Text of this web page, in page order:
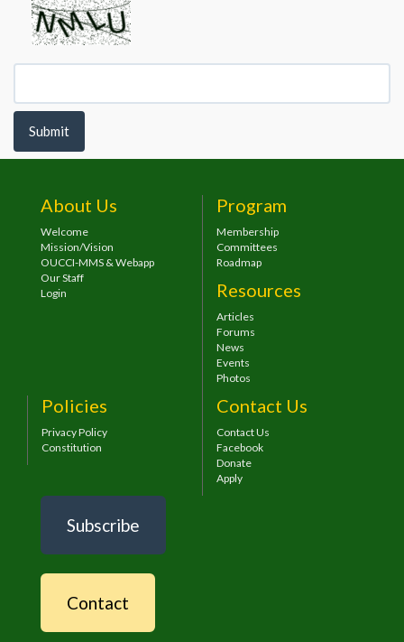
Submit
About Us
Welcome
Mission/Vision
OUCCI-MMS & Webapp
Our Staff
Login
Program
Membership
Committees
Roadmap
Resources
Articles
Forums
News
Events
Photos
Policies
Privacy Policy
Constitution
Contact Us
Contact Us
Facebook
Donate
Apply
Subscribe
Contact